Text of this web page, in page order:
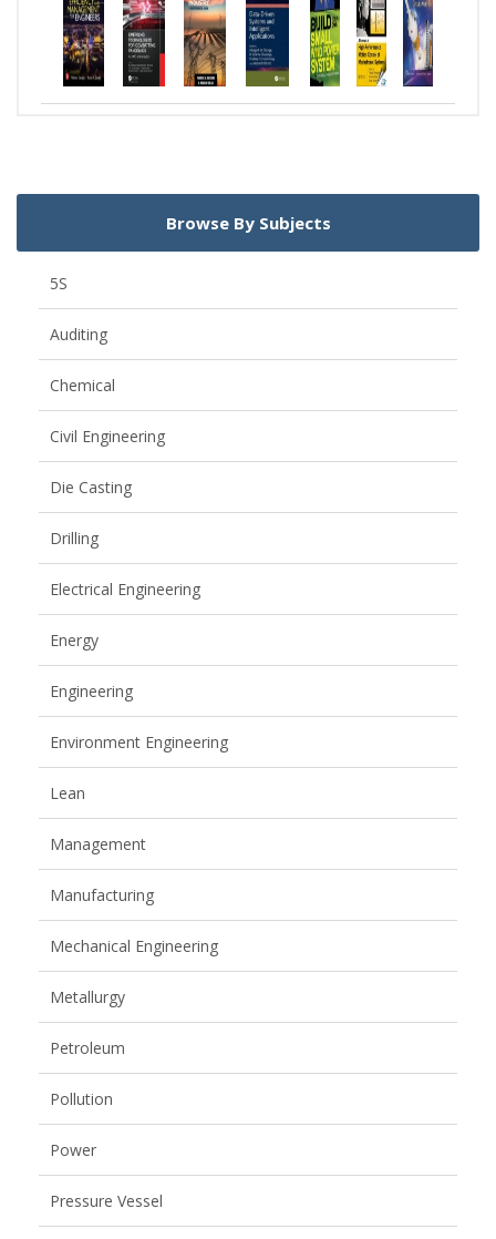
Browse By Subjects
5S
Auditing
Chemical
Civil Engineering
Die Casting
Drilling
Electrical Engineering
Energy
Engineering
Environment Engineering
Lean
Management
Manufacturing
Mechanical Engineering
Metallurgy
Petroleum
Pollution
Power
Pressure Vessel